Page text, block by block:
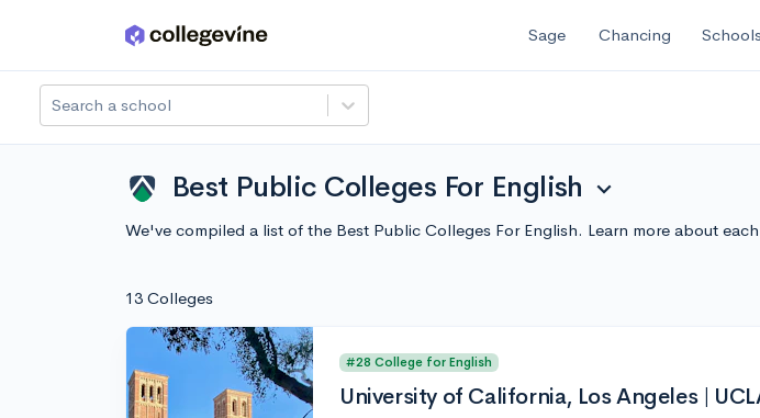
Skip to main content Sage Chancing
Search a school
Best Public Colleges For English expand_more
We've compiled a list of the Best Public Colleges For English. Learn more about
13 Colleges
#28 College for English
University of California, Los Angeles |